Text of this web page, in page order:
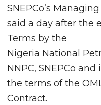
SNEPCo’s
said a day after the
Terms by the
Nigeria National
NNPC, SNEPCo
the terms of the
Contract.